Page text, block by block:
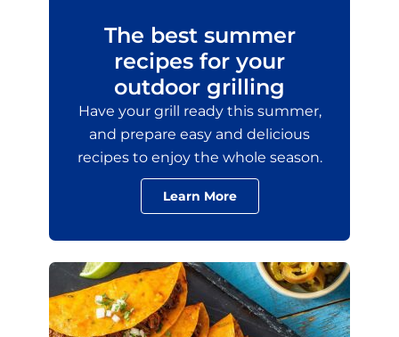
The best summer
recipes for your
outdoor grilling
Have your grill ready this summer,
and prepare easy and delicious
recipes to enjoy the whole season.
Learn More